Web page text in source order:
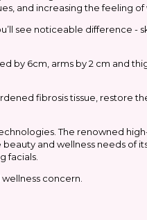
and increasing the feeling of
see noticeable difference -
by 6cm, arms by 2 cm and
fibrosis tissue, restore
The renowned
and wellness needs of
facials.
concern.